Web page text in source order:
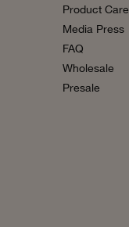
Product Care
Media Press
FAQ
Wholesale
Presale